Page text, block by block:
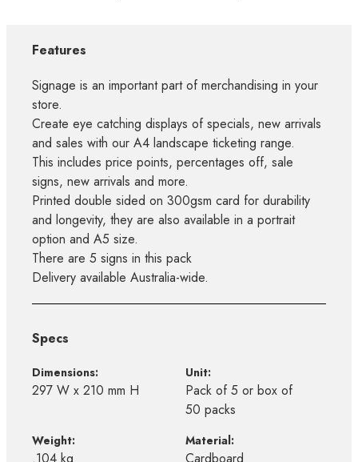
Features
Signage is an important part of merchandising in your
store.
Create eye catching displays of specials, new arrivals
and sales with our A4 landscape ticketing range.
This includes price points, percentages off, sale
signs, new arrivals and more.
Printed double sided on 300gsm card for durability
and longevity, they are also available in a portrait
option and A5 size.
There are 5 signs in this pack
Delivery available Australia-wide.
Specs
Dimensions:
297 W x 210 mm H
Unit:
Pack of 5 or box of
50 packs
Weight: Material: